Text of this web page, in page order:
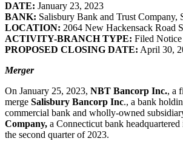
DATE: January 23, 2023
BANK: Salisbury Bank and Trust Company,
LOCATION: 2064 New Hackensack Road
ACTIVITY-BRANCH TYPE: Filed
PROPOSED CLOSING DATE: April 30,
Merger
On January 25, 2023, NBT Bancorp Inc., a
merge Salisbury Bancorp Inc., a bank
commercial bank and wholly-owned
Company, a Connecticut bank
the second quarter of 2023.